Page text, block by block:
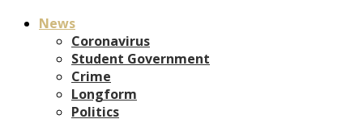
News
Coronavirus
Student Government
Crime
Longform
Politics